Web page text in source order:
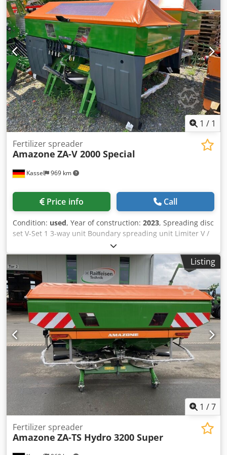
1 / 1
Kassel 969 km
Fertilizer spreader
Amazone ZA-V 2000 Special
Price info Call
Condition: used, Year of construction: 2023, Spreading disc
set V-Set 1 3-way unit Boundary spreading unit Limiter V /
pipe protection bracket S Rolling device pluggable
Spreading unit ZA-V Hopper attachment S / 2000 PTO shaft
with friction clutch Built-in parts for ZA basic units Mud
flap S / LED lighting Djdpfx Acot Dwh Ronjkr
Listing
1 /7
Fertilizer spreader
Amazone ZA-TS Hydro 3200 Super